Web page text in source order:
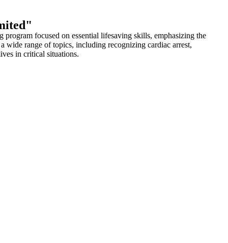
focused on essential lifesaving skills, emphasizing the
range of topics, including recognizing cardiac arrest,
in critical situations.